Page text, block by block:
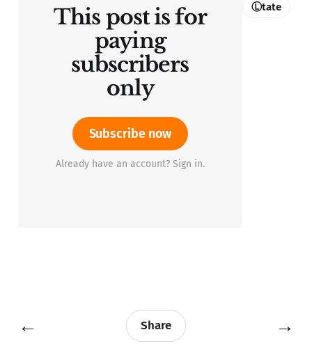
This post is for
paying
subscribers
only
Subscribe now
Already have an account? Sign in.
Ⓛtate
← Share →